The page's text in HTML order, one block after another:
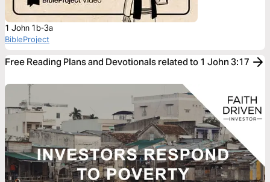
1 John 1b-3a
BibleProject
Free Reading Plans and Devotionals related to 1 John 3:17